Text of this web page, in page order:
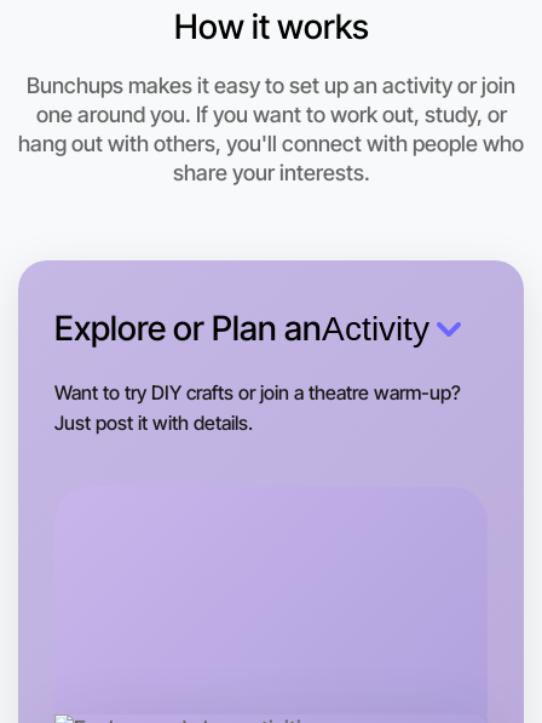
This weekend
Altona area
How it works
Bunchups makes it easy to set up an activity or join
one around you. If you want to work out, study, or
hang out with others, you'll connect with people who
share your interests.
Explore or Plan anActivity
Want to try DIY crafts or join a theatre warm-up?
Just post it with details.